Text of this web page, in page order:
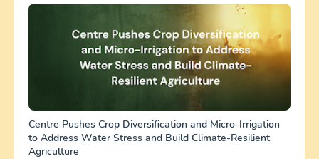
Centre Pushes Crop Diversification and Micro-Irrigation
to Address Water Stress and Build Climate-Resilient
Agriculture